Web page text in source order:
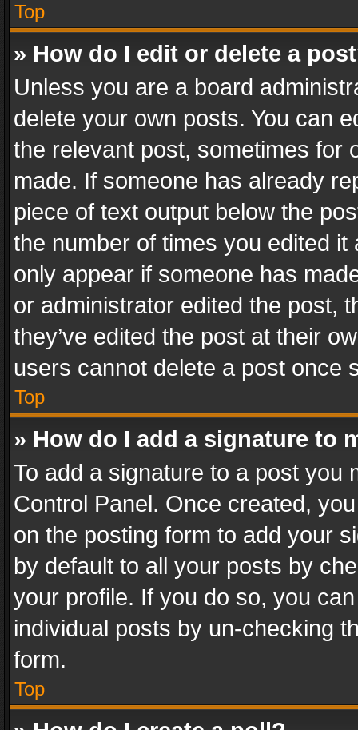
Top
» How do I edit or delete a
Unless you are a board
delete your own posts. You can
the relevant post, sometimes for
made. If someone has already
piece of text output below the
the number of times you edited
only appear if someone has
or administrator edited the post,
they’ve edited the post at their
users cannot delete a post once
Top
» How do I add a signature to
To add a signature to a post you
Control Panel. Once created,
on the posting form to add your
by default to all your posts by
your profile. If you do so, you
individual posts by un-checking
form.
Top